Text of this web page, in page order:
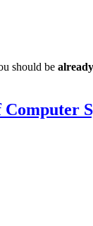
should be